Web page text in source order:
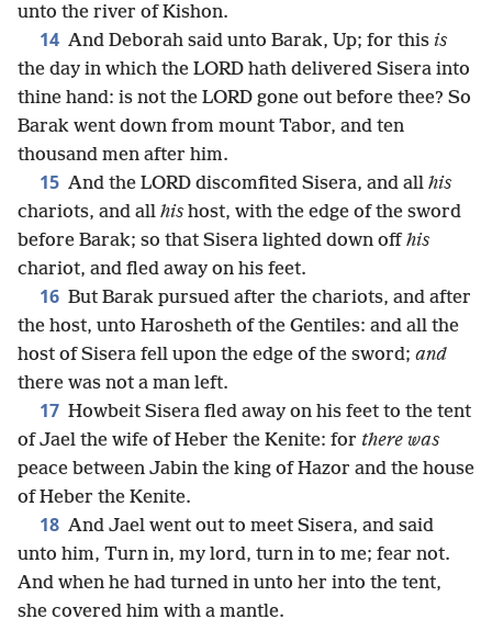
unto the river of Kishon.
14 And Deborah said unto Barak, Up; for this is
the day in which the LORD hath delivered Sisera into
thine hand: is not the LORD gone out before thee? So
Barak went down from mount Tabor, and ten
thousand men after him.
15 And the LORD discomfited Sisera, and all his
chariots, and all his host, with the edge of the sword
before Barak; so that Sisera lighted down off his
chariot, and fled away on his feet.
16 But Barak pursued after the chariots, and after
the host, unto Harosheth of the Gentiles: and all the
host of Sisera fell upon the edge of the sword; and
there was not a man left.
17 Howbeit Sisera fled away on his feet to the tent
of Jael the wife of Heber the Kenite: for there was
peace between Jabin the king of Hazor and the house
of Heber the Kenite.
18 And Jael went out to meet Sisera, and said
unto him, Turn in, my lord, turn in to me; fear not.
And when he had turned in unto her into the tent,
she covered him with a mantle.